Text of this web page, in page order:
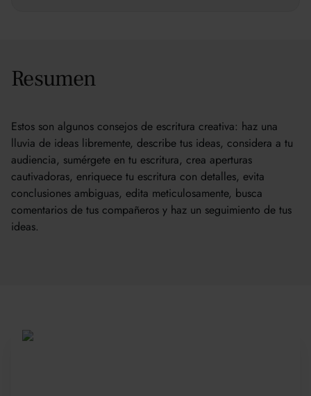
Resumen
Estos son algunos consejos de escritura creativa: haz una
lluvia de ideas libremente, describe tus ideas, considera a tu
audiencia, sumérgete en tu escritura, crea aperturas
cautivadoras, enriquece tu escritura con detalles, evita
conclusiones ambiguas, edita meticulosamente, busca
comentarios de tus compañeros y haz un seguimiento de tus
ideas.